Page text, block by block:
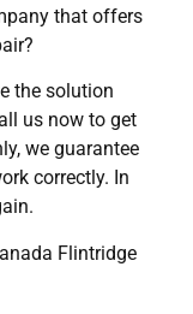
that offers
the solution
us now to get
we guarantee
correctly. In
Flintridge